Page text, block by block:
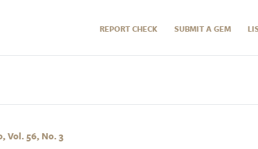
REPORT CHECK SUBMIT A GEM
Vol. 56, No. 3